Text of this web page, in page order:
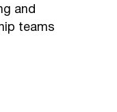
and
teams